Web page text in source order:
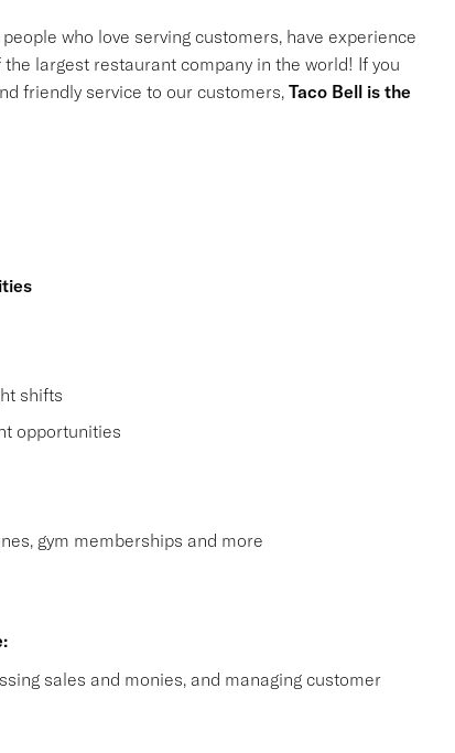
who love serving customers, have experience
largest restaurant company in the world! If you
friendly service to our customers,Taco Bell is the
shifts
opportunities
gym memberships and more
sales and monies, and managing customer